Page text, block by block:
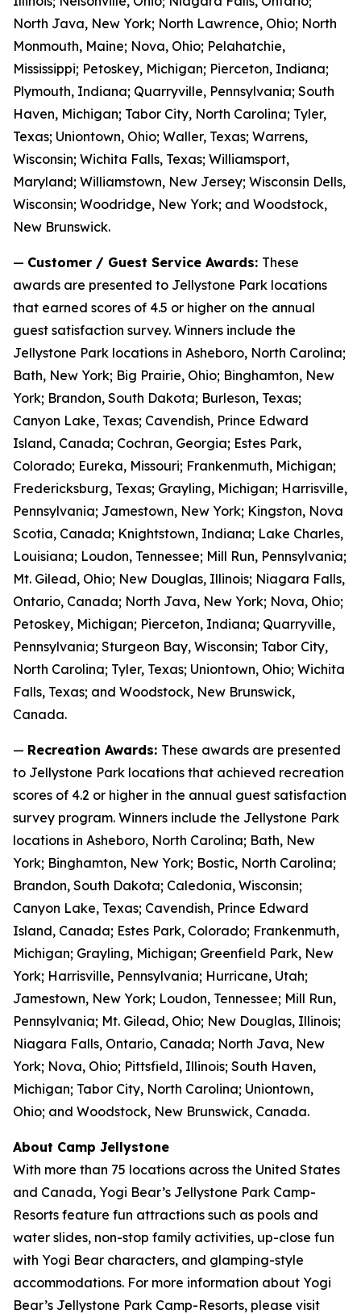
North Java, New York; North Lawrence, Ohio; North
Monmouth, Maine; Nova, Ohio; Pelahatchie,
Mississippi; Petoskey, Michigan; Pierceton, Indiana;
Plymouth, Indiana; Quarryville, Pennsylvania; South
Haven, Michigan; Tabor City, North Carolina; Tyler,
Texas; Uniontown, Ohio; Waller, Texas; Warrens,
Wisconsin; Wichita Falls, Texas; Williamsport,
Maryland; Williamstown, New Jersey; Wisconsin Dells,
Wisconsin; Woodridge, New York; and Woodstock,
New Brunswick.
— Customer / Guest Service Awards: These
awards are presented to Jellystone Park locations
that earned scores of 4.5 or higher on the annual
guest satisfaction survey. Winners include the
Jellystone Park locations in Asheboro, North Carolina;
Bath, New York; Big Prairie, Ohio; Binghamton, New
York; Brandon, South Dakota; Burleson, Texas;
Canyon Lake, Texas; Cavendish, Prince Edward
Island, Canada; Cochran, Georgia; Estes Park,
Colorado; Eureka, Missouri; Frankenmuth, Michigan;
Fredericksburg, Texas; Grayling, Michigan; Harrisville,
Pennsylvania; Jamestown, New York; Kingston, Nova
Scotia, Canada; Knightstown, Indiana; Lake Charles,
Louisiana; Loudon, Tennessee; Mill Run, Pennsylvania;
Mt. Gilead, Ohio; New Douglas, Illinois; Niagara Falls,
Ontario, Canada; North Java, New York; Nova, Ohio;
Petoskey, Michigan; Pierceton, Indiana; Quarryville,
Pennsylvania; Sturgeon Bay, Wisconsin; Tabor City,
North Carolina; Tyler, Texas; Uniontown, Ohio; Wichita
Falls, Texas; and Woodstock, New Brunswick,
Canada.
— Recreation Awards: These awards are presented
to Jellystone Park locations that achieved recreation
scores of 4.2 or higher in the annual guest satisfaction
survey program. Winners include the Jellystone Park
locations in Asheboro, North Carolina; Bath, New
York; Binghamton, New York; Bostic, North Carolina;
Brandon, South Dakota; Caledonia, Wisconsin;
Canyon Lake, Texas; Cavendish, Prince Edward
Island, Canada; Estes Park, Colorado; Frankenmuth,
Michigan; Grayling, Michigan; Greenfield Park, New
York; Harrisville, Pennsylvania; Hurricane, Utah;
Jamestown, New York; Loudon, Tennessee; Mill Run,
Pennsylvania; Mt. Gilead, Ohio; New Douglas, Illinois;
Niagara Falls, Ontario, Canada; North Java, New
York; Nova, Ohio; Pittsfield, Illinois; South Haven,
Michigan; Tabor City, North Carolina; Uniontown,
Ohio; and Woodstock, New Brunswick, Canada.
About Camp Jellystone
With more than 75 locations across the United States
and Canada, Yogi Bear’s Jellystone Park Camp-
Resorts feature fun attractions such as pools and
water slides, non-stop family activities, up-close fun
with Yogi Bear characters, and glamping-style
accommodations. For more information about Yogi
Bear’s Jellystone Park Camp-Resorts, please visit